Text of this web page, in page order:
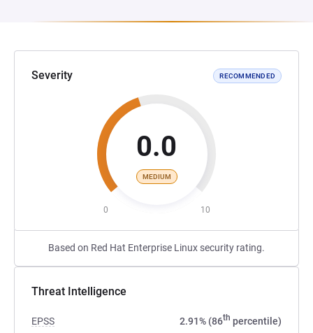
Severity RECOMMENDED
0.0
MEDIUM
0 10
Based on Red Hat Enterprise Linux security rating.
Threat Intelligence
EPSS 2.91% (86th percentile)